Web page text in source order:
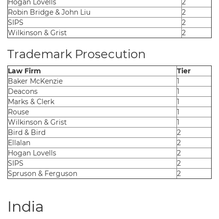
Hogan Lovells
2
Robin Bridge & John Liu
2
SIPS
2
Wilkinson & Grist
2
Trademark Prosecution
Law Firm
Tier
Baker McKenzie
1
Deacons
1
Marks & Clerk
1
Rouse
1
Wilkinson & Grist
1
Bird & Bird
2
Ellalan
2
Hogan Lovells
2
SIPS
2
Spruson & Ferguson
2
India